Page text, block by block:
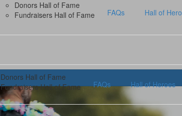
Donors Hall of Fame
Fundraisers Hall of Fame
FAQs Hall of
Donors Hall of Fame
Fundraisers Hall of Fame
FAQs Hall of Heroes